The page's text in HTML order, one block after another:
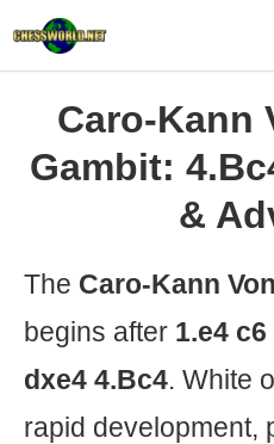
Caro-Kann
Gambit:
&
The Caro-Kann
begins after 1.e4
dxe4 4.Bc4. White
rapid development,